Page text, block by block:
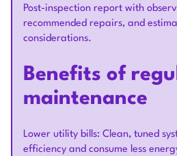
Post-inspection report with
recommended repairs, and
considerations.
Benefits of
maintenance
Lower utility bills: Clean, tuned
efficiency and consume less